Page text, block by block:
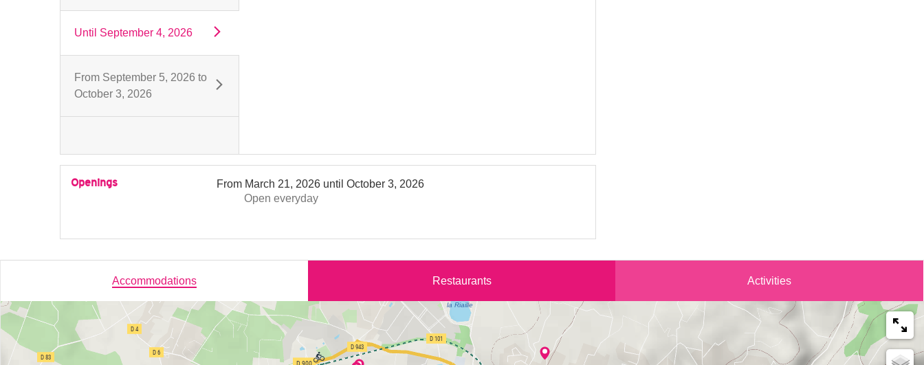
Until September 4, 2026
From September 5, 2026 to
October 3, 2026
Openings From March 21, 2026 until October 3, 2026
Open everyday
Accommodations Restaurants Activities